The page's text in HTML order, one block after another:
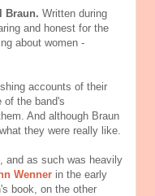
Braun. Written during
and honest for the
about women -
accounts of their
of the band's
And although Braun
they were really like.
and as such was heavily
Wenner in the early
book, on the other